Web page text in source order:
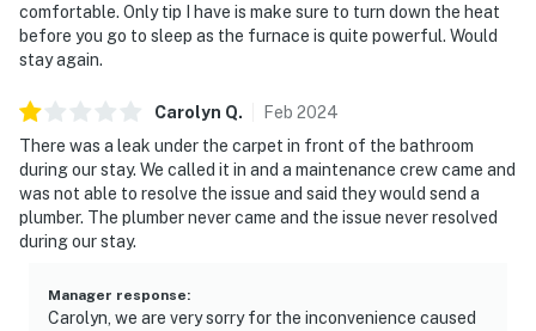
comfortable. Only tip I have is make sure to turn down the heat
before you go to sleep as the furnace is quite powerful. Would
stay again.
Carolyn Q. Feb 2024
There was a leak under the carpet in front of the bathroom
during our stay. We called it in and a maintenance crew came and
was not able to resolve the issue and said they would send a
plumber. The plumber never came and the issue never resolved
during our stay.
Manager response:
Carolyn, we are very sorry for the inconvenience caused